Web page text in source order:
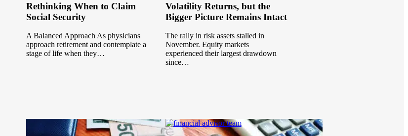
Rethinking When to Claim
Social Security
A Balanced Approach As physicians
approach retirement and contemplate a
stage of life when they…
Volatility Returns, but the
Bigger Picture Remains Intact
The rally in risk assets stalled in
November. Equity markets
experienced their largest drawdown
since…